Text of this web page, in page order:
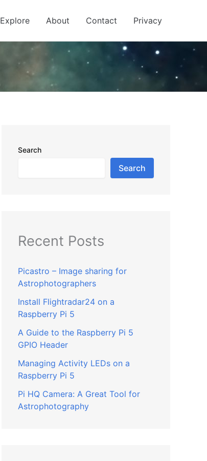
Explore About Contact Privacy
Search
Search
Recent Posts
Picastro – Image sharing for
Astrophotographers
Install Flightradar24 on a
Raspberry Pi 5
A Guide to the Raspberry Pi 5
GPIO Header
Managing Activity LEDs on a
Raspberry Pi 5
Pi HQ Camera: A Great Tool for
Astrophotography